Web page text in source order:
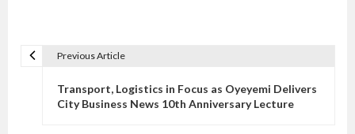
Previous Article
Transport, Logistics in Focus as Oyeyemi Delivers
City Business News 10th Anniversary Lecture